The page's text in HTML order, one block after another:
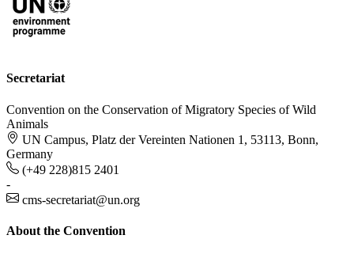
Secretariat
Convention on the Conservation of Migratory Species of Wild
Animals
UN Campus, Platz der Vereinten Nationen 1, 53113, Bonn,
Germany
(+49 228)815 2401
-
cms-secretariat@un.org
About the Convention